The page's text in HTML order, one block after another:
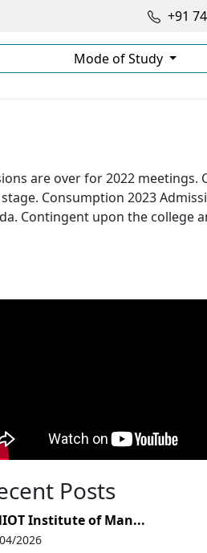
+91
Mode of Study
are over for 2022 meetings.
Consumption 2023
Contingent upon the college
Posts
Institute of Man...
2026